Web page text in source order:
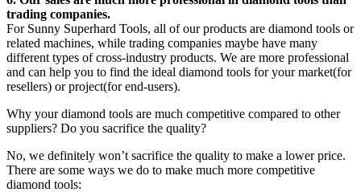
trading companies.
For Sunny Superhard Tools, all of our products are diamond tools or
related machines, while trading companies maybe have many
different types of cross-industry products. We are more professional
and can help you to find the ideal diamond tools for your market(for
resellers) or project(for end-users).
Why your diamond tools are much competitive compared to other
suppliers? Do you sacrifice the quality?
No, we definitely won’t sacrifice the quality to make a lower price.
There are some ways we do to make much more competitive
diamond tools: